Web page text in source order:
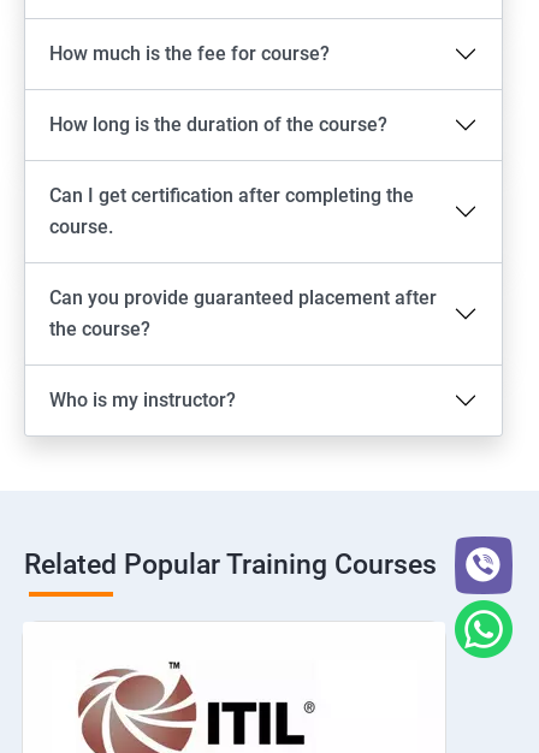
How much is the fee for course?
How long is the duration of the course?
Can I get certification after completing the
course.
Can you provide guaranteed placement after
the course?
Who is my instructor?
Related Popular Training Courses